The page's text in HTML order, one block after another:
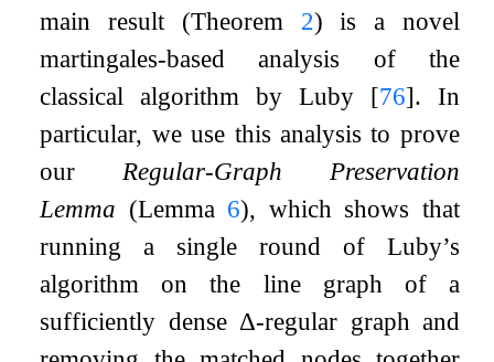
main result (Theorem 2) is a novel
martingales-based analysis of the
classical algorithm by Luby [76]. In
particular, we use this analysis to prove
our Regular-Graph Preservation
Lemma (Lemma 6), which shows that
running a single round of Luby’s
algorithm on the line graph of a
sufficiently dense Δ-regular graph and